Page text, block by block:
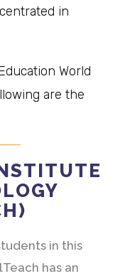
in
World
are the
in this
has an